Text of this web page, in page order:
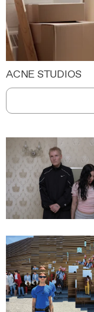
ACNE STUDIOS